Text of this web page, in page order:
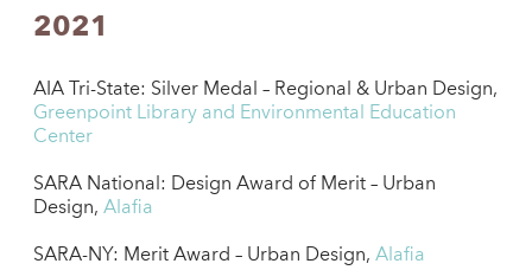
2021
AIA Tri-State: Silver Medal – Regional & Urban Design,
Greenpoint Library and Environmental Education
Center
SARA National: Design Award of Merit – Urban
Design, Alafia
SARA-NY: Merit Award – Urban Design, Alafia